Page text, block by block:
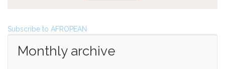
Subscribe to AFROPEAN
Monthly archive